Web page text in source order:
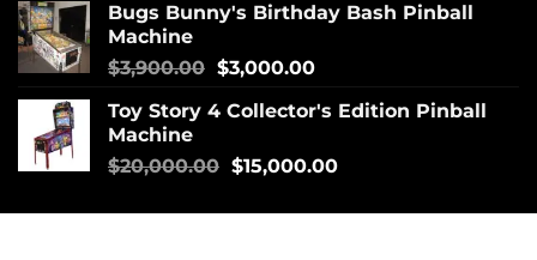
Bugs Bunny's Birthday Bash Pinball
Machine
$3,900.00 $3,000.00
Toy Story 4 Collector's Edition Pinball
Machine
$20,000.00 $15,000.00